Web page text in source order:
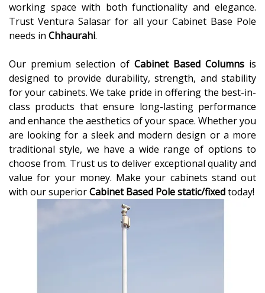
working space with both functionality and elegance.
Trust Ventura Salasar for all your Cabinet Base Pole
needs in Chhaurahi.
Our premium selection of Cabinet Based Columns is
designed to provide durability, strength, and stability
for your cabinets. We take pride in offering the best-in-
class products that ensure long-lasting performance
and enhance the aesthetics of your space. Whether you
are looking for a sleek and modern design or a more
traditional style, we have a wide range of options to
choose from. Trust us to deliver exceptional quality and
value for your money. Make your cabinets stand out
with our superiorCabinet Based Pole static/fixedtoday!